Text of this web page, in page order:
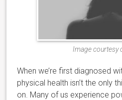
Image courtesy
When we’re first diagnosed
physical health isn’t the only
on. Many of us experience